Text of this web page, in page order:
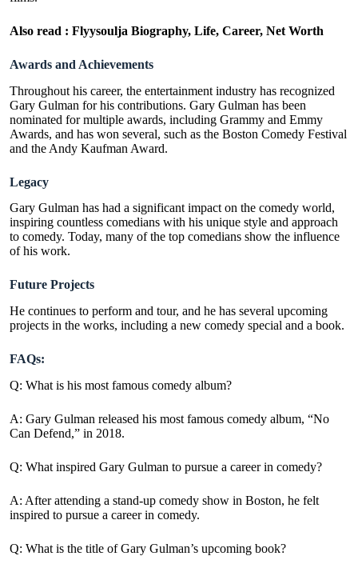
Also read : Flyysoulja Biography, Life, Career, Net Worth
Awards and Achievements
Throughout his career, the entertainment industry has recognized
Gary Gulman for his contributions. Gary Gulman has been
nominated for multiple awards, including Grammy and Emmy
Awards, and has won several, such as the Boston Comedy Festival
and the Andy Kaufman Award.
Legacy
Gary Gulman has had a significant impact on the comedy world,
inspiring countless comedians with his unique style and approach
to comedy. Today, many of the top comedians show the influence
of his work.
Future Projects
He continues to perform and tour, and he has several upcoming
projects in the works, including a new comedy special and a book.
FAQs:
Q: What is his most famous comedy album?
A: Gary Gulman released his most famous comedy album, “No
Can Defend,” in 2018.
Q: What inspired Gary Gulman to pursue a career in comedy?
A: After attending a stand-up comedy show in Boston, he felt
inspired to pursue a career in comedy.
Q: What is the title of Gary Gulman’s upcoming book?